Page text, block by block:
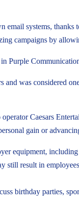
email systems, thanks
campaigns by
Purple
and was considered
Caesars
gain or
equipment,
still result in
birthday parties,